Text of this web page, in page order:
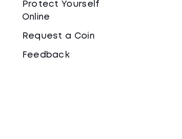
Protect Yourself
Online
Request a Coin
Feedback